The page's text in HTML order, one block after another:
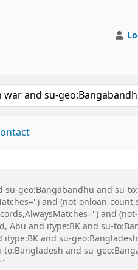
geo:Bangabandhu and su-
and (not-onloan-
and
Abu and itype:BK and su-
and su-
and su-